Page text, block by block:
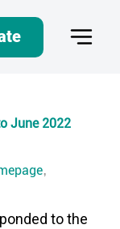
June 2022
,
to the